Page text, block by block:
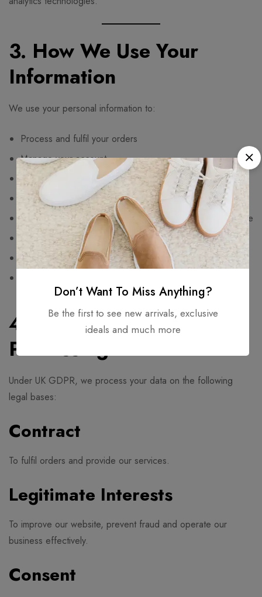
3. How We Use Your
Information
We use your personal information to:
Process and fulfil your orders
Manage your account
Deliver customer service and support
Process payments and refunds
Improve our website functionality and customer experience
Detect fraud and maintain website security
Send marketing communications where you have opted in
4. Legal Basis for
Processing
Under UK GDPR, we process your data on the following
legal bases:
Contract
To fulfil orders and provide our services.
Legitimate Interests
To improve our website, prevent fraud and operate our
business effectively.
Consent
Don’t Want To Miss Anything?
Be the first to see new arrivals, exclusive
ideals and much more